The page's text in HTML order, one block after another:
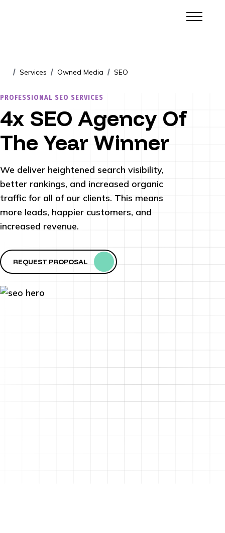
/ Services / Owned Media / SEO
PROFESSIONAL SEO SERVICES
4x SEO Agency Of
The Year Winner
We deliver heightened search visibility,
better rankings, and increased organic
traffic for all of our clients. This means
more leads, happier customers, and
increased revenue.
REQUEST PROPOSAL